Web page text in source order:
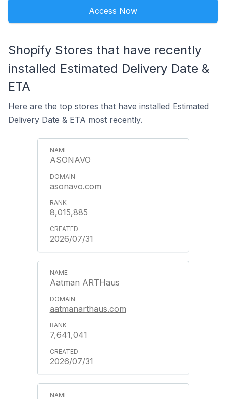
Access Now
Shopify Stores that have recently
installed Estimated Delivery Date &
ETA
Here are the top stores that have installed Estimated
Delivery Date & ETA most recently.
ASONAVO
asonavo.com
8,015,885
2026/07/31
Aatman ARTHaus
aatmanarthaus.com
7,641,041
2026/07/31